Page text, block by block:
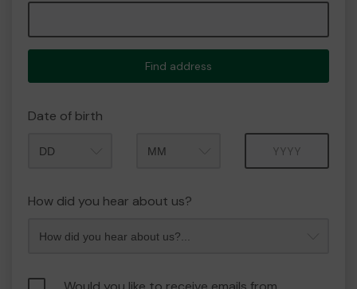
Find address
Date of birth
How did you hear about us?